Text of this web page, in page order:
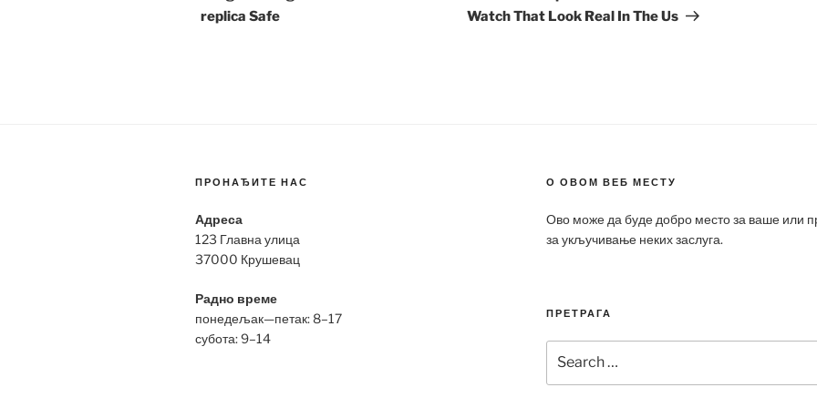
replica Safe
Watch That Look Real In The Us
ПРОНАЂИТЕ НАС
Адреса
123 Главна улица
37000 Крушевац
Радно време
понедељак—петак: 8–17
субота: 9–14
О ОВОМ ВЕБ МЕСТУ
Ово може да буде добро место за ваше или
за укључивање неких заслуга.
ПРЕТРАГА
for: